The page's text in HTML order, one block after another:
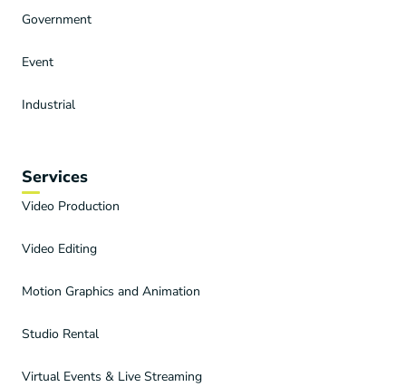
Government
Event
Industrial
Services
Video Production
Video Editing
Motion Graphics and Animation
Studio Rental
Virtual Events & Live Streaming